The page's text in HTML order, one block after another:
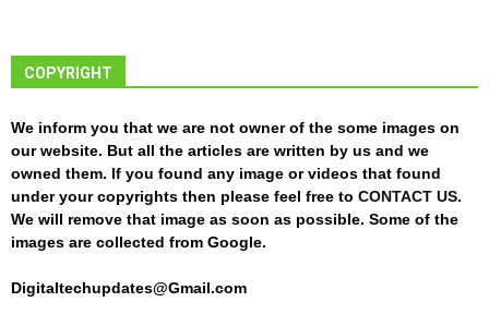
COPYRIGHT
We inform you that we are not owner of the some images on
our website. But all the articles are written by us and we
owned them. If you found any image or videos that found
under your copyrights then please feel free to CONTACT US.
We will remove that image as soon as possible. Some of the
images are collected from Google.
Digitaltechupdates@Gmail.com